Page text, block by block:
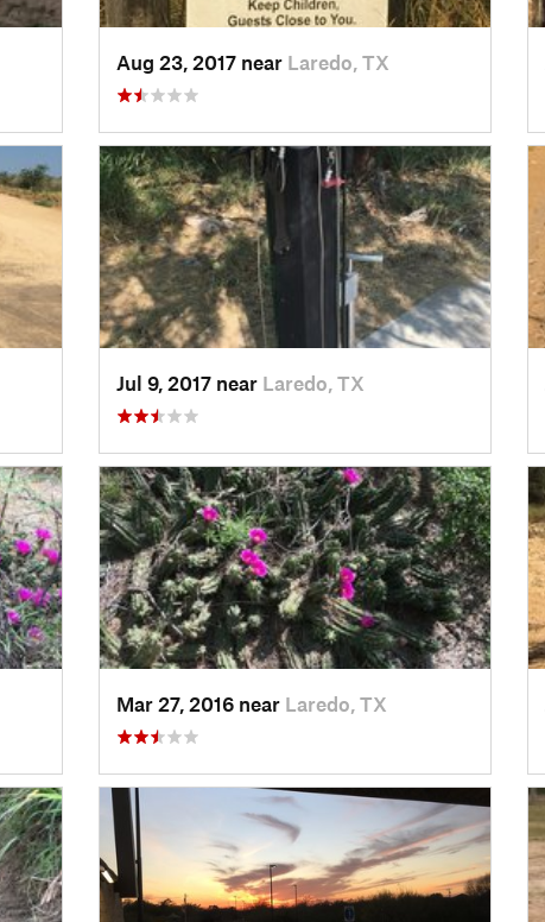
Aug 23, 2017 near Laredo, TX
Jul 9, 2017 near Laredo, TX
Mar 27, 2016 near Laredo, TX